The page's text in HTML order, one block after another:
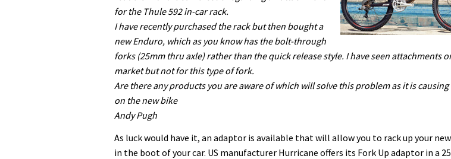
for the Thule 592 in-car rack.
I have recently purchased the rack but then bought a
new Enduro, which as you know has the bolt-through
forks (25mm thru axle) rather than the quick release style. I have seen attachments
market but not for this type of fork.
Are there any products you are aware of which will solve this problem as it is
on the new bike
Andy Pugh
As luck would have it, an adaptor is available that will allow you to rack up your
in the boot of your car. US manufacturer Hurricane offers its Fork Up adaptor in a